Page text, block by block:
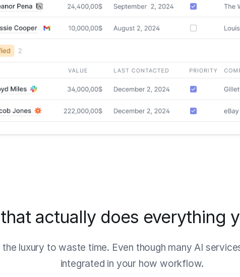
actually does everything
the luxury to waste time. Even though many AI
integrated in your how workflow.